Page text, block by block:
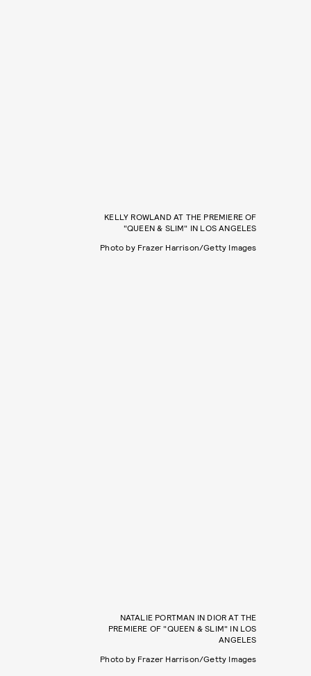
KELLY ROWLAND AT THE PREMIERE OF
"QUEEN & SLIM" IN LOS ANGELES
Photo by Frazer Harrison/Getty Images
NATALIE PORTMAN IN DIOR AT THE
PREMIERE OF "QUEEN & SLIM" IN LOS
ANGELES
Photo by Frazer Harrison/Getty Images